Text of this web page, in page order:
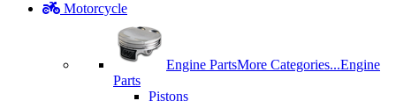
Motorcycle
Engine PartsMore Categories...Engine
Parts
Pistons